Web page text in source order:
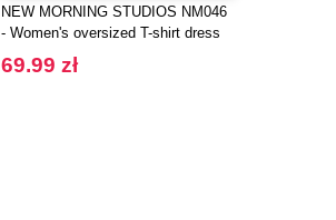
NEW MORNING STUDIOS NM046
- Women's oversized T-shirt dress
69.99 zł